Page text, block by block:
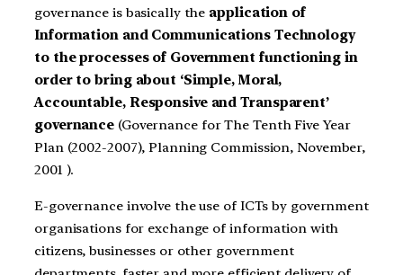
governance is basically the application of
Information and Communications Technology
to the processes of Government functioning in
order to bring about ‘Simple, Moral,
Accountable, Responsive and Transparent’
governance (Governance for The Tenth Five Year
Plan (2002-2007), Planning Commission, November,
2001 ).
E-governance involve the use of ICTs by government
organisations for exchange of information with
citizens, businesses or other government